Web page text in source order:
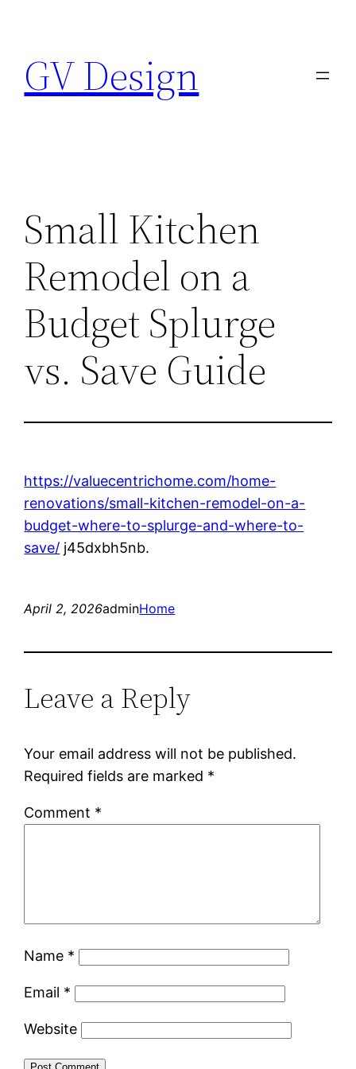
content
GV Design
Small Kitchen
Remodel on a
Budget Splurge
vs. Save Guide
https://valuecentrichome.com/home-
renovations/small-kitchen-remodel-on-a-
budget-where-to-splurge-and-where-to-
save/ j45dxbh5nb.
April 2, 2026adminHome
Leave a Reply
Your email address will not be published.
Required fields are marked *
Comment *
Name *
Email *
Website